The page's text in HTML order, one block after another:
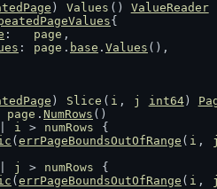
) Values () ValueReader
{
: page ,
: page . base . Values (),
) Slice ( i , j int64)
page . NumRows ()
i > numRows
{
( errPageBoundsOutOfRange ( i ,
j > numRows
{
( errPageBoundsOutOfRange ( i ,